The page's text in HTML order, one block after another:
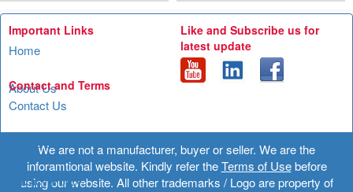
Important Links
Home
About Us
Like and Subscribe us for
latest update
Contact and Terms
Contact Us
Terms of Use
Privacy Policy
We are not a manufacturer, buyer or seller. We are the
inforamtional website. Kindly refer theTerms of Usebefore
using our website. All other trademarks / Logo are property of